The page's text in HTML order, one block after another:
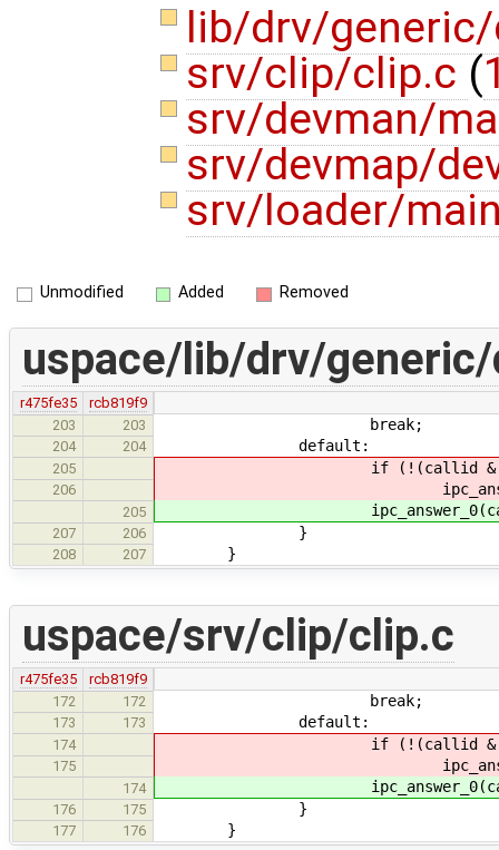
lib/drv/
srv/clip/clip.c (
srv/devman/
srv/devmap/
srv/loader/
Unmodified Added Removed
uspace/lib/drv/
r475fe35
rcb819f9
203
203 break;
204 204 default:
205 if (!(callid &
206
205 ipc_answer_0(callid,
207 206 }
208 207 }
uspace/srv/clip/clip.c
r475fe35
rcb819f9
172
172 break;
173 173 default:
174 if (!(callid &
175
174 ipc_answer_0(callid,
176 175 }
177 176 }